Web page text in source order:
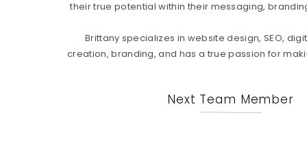
Next Team Member
their true potential within their messaging,
Brittany specializes in website design, SEO,
creation, branding, and has a true passion for